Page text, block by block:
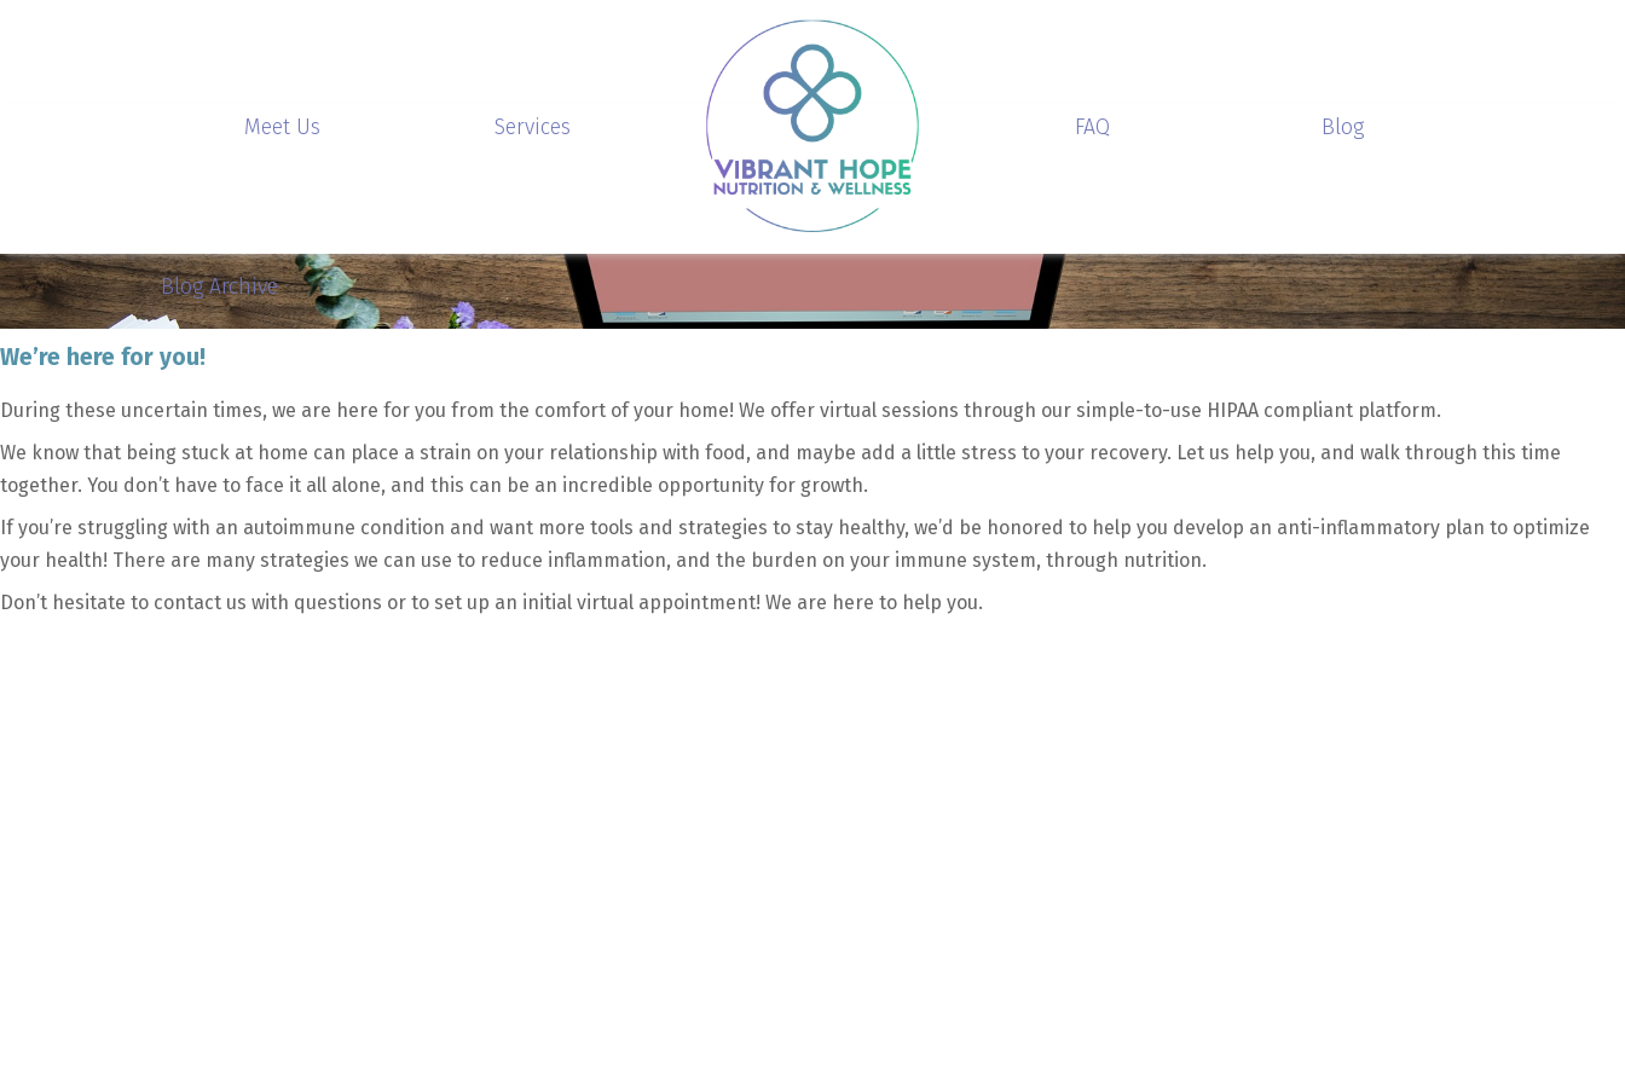
Meet Us Services FAQ Blog
Blog Archive
We’re here for you!
During these uncertain times, we are here for you from the comfort of your home! We offer virtual sessions through our simple-to-use HIPAA compliant platform.
We know that being stuck at home can place a strain on your relationship with food, and maybe add a little stress to your recovery. Let us help you, and walk through this time
together. You don’t have to face it all alone, and this can be an incredible opportunity for growth.
If you’re struggling with an autoimmune condition and want more tools and strategies to stay healthy, we’d be honored to help you develop an anti-inflammatory plan to optimize
your health! There are many strategies we can use to reduce inflammation, and the burden on your immune system, through nutrition.
Don’t hesitate to contact us with questions or to set up an initial virtual appointment! We are here to help you.